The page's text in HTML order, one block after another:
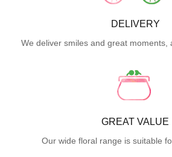
DELIVERY
We deliver smiles and great moments,
GREAT VALUE
Our wide floral range is suitable